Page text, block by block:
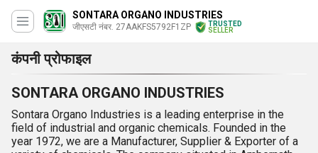
SONTARA ORGANO INDUSTRIES
जीएसटी नंबर. 27AAKFS5792F1ZP
TRUSTED
SELLER
कंपनी प्रोफाइल
SONTARA ORGANO INDUSTRIES
Sontara Organo Industries is a leading enterprise in the
field of industrial and organic chemicals. Founded in the
year 1972, we are a Manufacturer, Supplier & Exporter of a